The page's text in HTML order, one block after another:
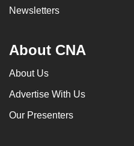
Newsletters
About CNA
About Us
Advertise With Us
Our Presenters